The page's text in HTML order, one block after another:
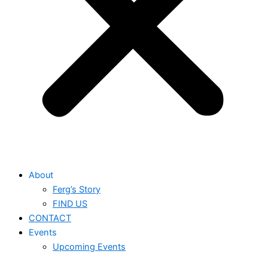
About
Ferg’s Story
FIND US
CONTACT
Events
Upcoming Events